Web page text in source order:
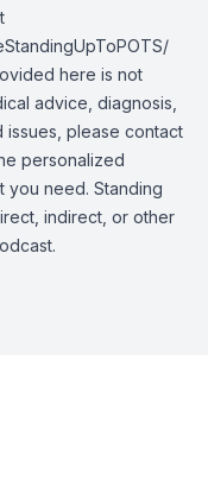
here is not
advice, diagnosis,
issues, please contact
personalized
you need. Standing
indirect, or other